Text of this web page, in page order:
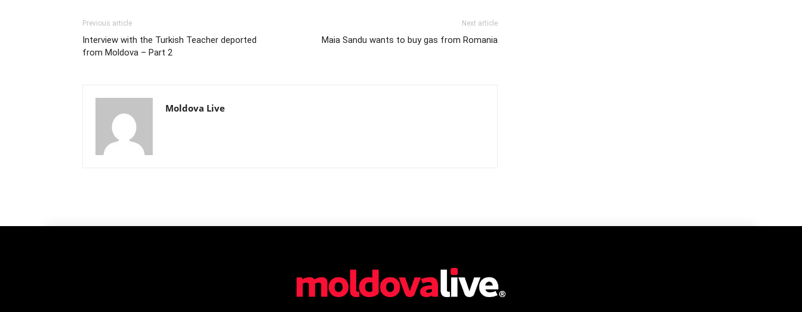
Previous article
Interview with the Turkish Teacher deported
from Moldova – Part 2
Next article
Maia Sandu wants to buy gas from Romania
Moldova Live